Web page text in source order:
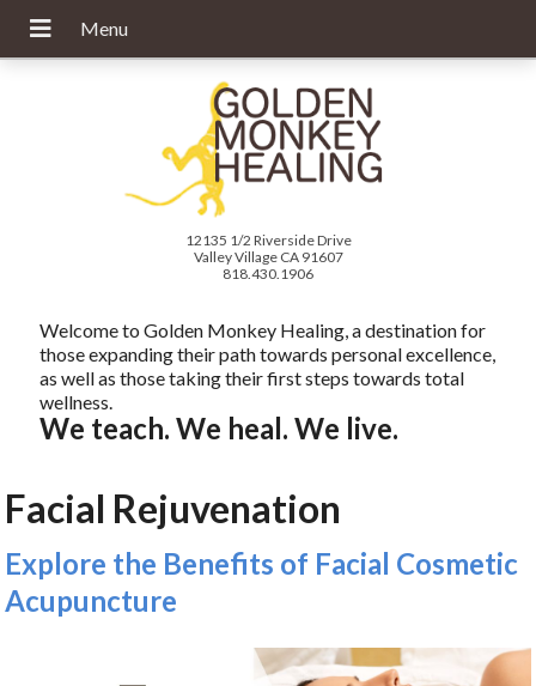
12135 1/2 Riverside Drive
Valley Village CA 91607
818.430.1906
Welcome to Golden Monkey Healing, a destination for
those expanding their path towards personal excellence,
as well as those taking their first steps towards total
wellness.
We teach. We heal. We live.
Facial Rejuvenation
Explore the Benefits of Facial Cosmetic
Acupuncture